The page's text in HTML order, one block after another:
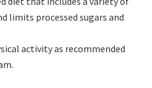
limits processed sugars and
activity as recommended